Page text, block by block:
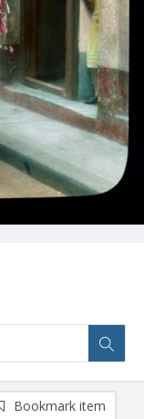
Bookmark item